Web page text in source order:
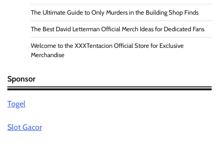
The Ultimate Guide to Only Murders in the Building Shop Finds
The Best David Letterman Official Merch Ideas for Dedicated Fans
Welcome to the XXXTentacion Official Store for Exclusive
Merchandise
Sponsor
Togel
Slot Gacor